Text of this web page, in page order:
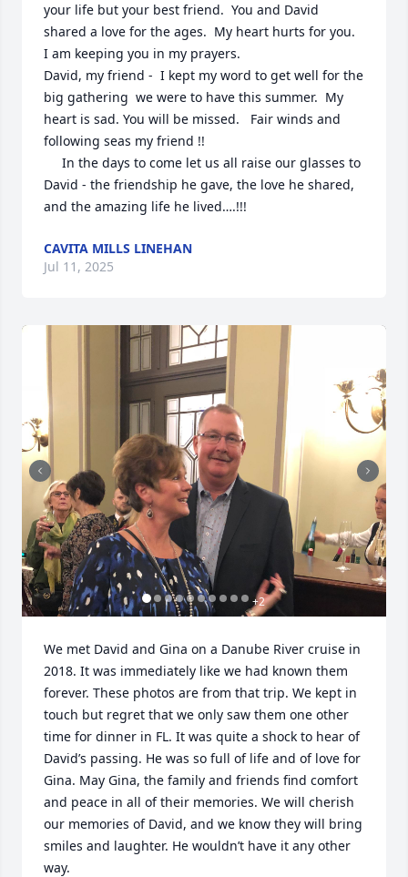
your life but your best friend.  You and David
shared a love for the ages.  My heart hurts for you.
I am keeping you in my prayers.
David, my friend -  I kept my word to get well for the
big gathering  we were to have this summer.  My
heart is sad. You will be missed.   Fair winds and
following seas my friend !!
David - the friendship he gave, the love he shared,
and the amazing life he lived….!!!
CAVITA MILLS LINEHAN
Jul 11, 2025
+2
We met David and Gina on a Danube River cruise in
2018. It was immediately like we had known them
forever. These photos are from that trip. We kept in
touch but regret that we only saw them one other
time for dinner in FL. It was quite a shock to hear of
David’s passing. He was so full of life and of love for
Gina. May Gina, the family and friends find comfort
and peace in all of their memories. We will cherish
our memories of David, and we know they will bring
smiles and laughter. He wouldn’t have it any other
way.